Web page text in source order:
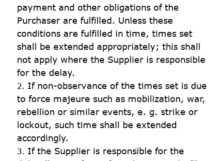
payment and other obligations of the
Purchaser are fulfilled. Unless these
conditions are fulfilled in time, times set
shall be extended appropriately; this shall
not apply where the Supplier is responsible
for the delay.
If non-observance of the times set is due
to force majeure such as mobilization, war,
rebellion or similar events, e. g. strike or
lockout, such time shall be extended
accordingly.
If the Supplier is responsible for the